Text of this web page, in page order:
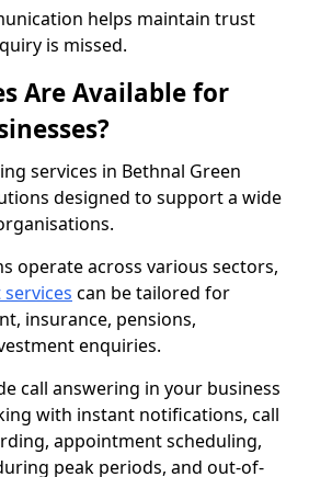
helps maintain trust
is missed.
Are Available for
services in Bethnal Green
designed to support a wide
operate across various sectors,
can be tailored for
insurance, pensions,
enquiries.
call answering in your business
with instant notifications, call
appointment scheduling,
peak periods, and out-of-